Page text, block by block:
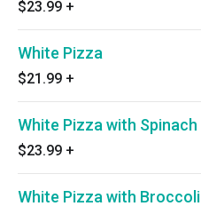
$23.99 +
White Pizza
$21.99 +
White Pizza with Spinach
$23.99 +
White Pizza with Broccoli